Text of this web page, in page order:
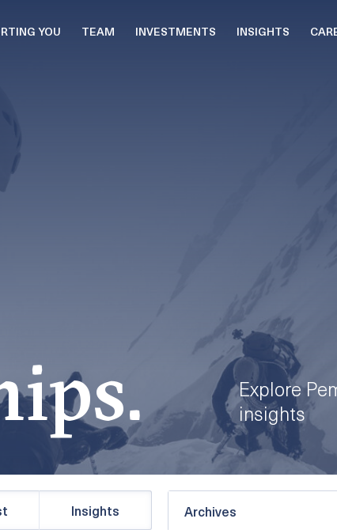
YOU TEAM INVESTMENTS INSIGHTS
Explore
insights
Insights Archives